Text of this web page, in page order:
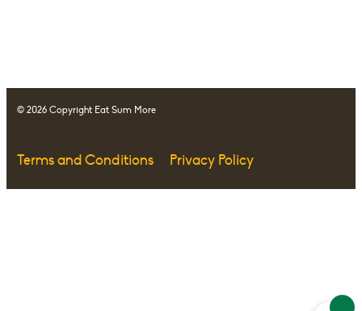
© 2026 Copyright Eat Sum More
Terms and Conditions Privacy Policy